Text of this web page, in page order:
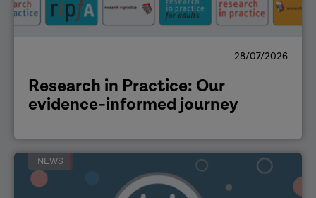
28/07/2026
Research in Practice: Our
evidence-informed journey
NEWS